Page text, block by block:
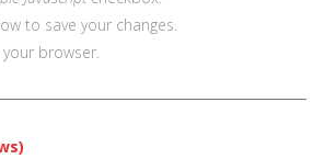
to save your changes.
your browser.